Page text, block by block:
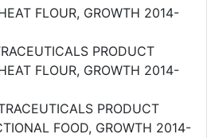
FLOUR, GROWTH 2014-
PRODUCT
FLOUR, GROWTH 2014-
PRODUCT
FOOD, GROWTH 2014-